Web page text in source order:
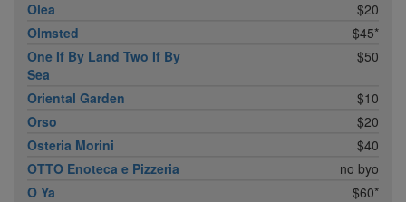
Olea
$20
Olmsted
$45*
One If By Land Two If By
Sea
$50
Oriental Garden
$10
Orso
$20
Osteria Morini
$40
OTTO Enoteca e Pizzeria
no byo
O Ya
$60*